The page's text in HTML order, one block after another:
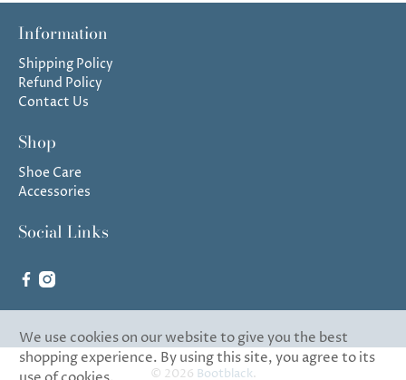
Information
Shipping Policy
Refund Policy
Contact Us
Shop
Shoe Care
Accessories
Social Links
© 2026 Bootblack.
We use cookies on our website to give you the best
shopping experience. By using this site, you agree to its